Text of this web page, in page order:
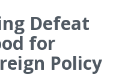
Defeat
for
Policy